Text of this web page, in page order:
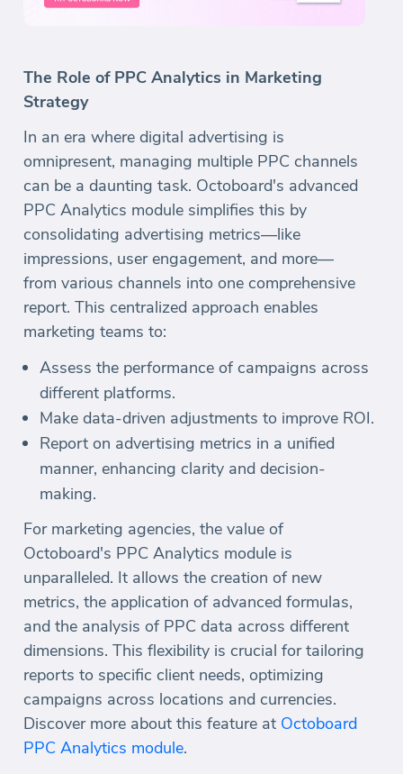
The Role of PPC Analytics in Marketing
Strategy
In an era where digital advertising is
omnipresent, managing multiple PPC channels
can be a daunting task. Octoboard's advanced
PPC Analytics module simplifies this by
consolidating advertising metrics—like
impressions, user engagement, and more—
from various channels into one comprehensive
report. This centralized approach enables
marketing teams to:
Assess the performance of campaigns across
different platforms.
Make data-driven adjustments to improve ROI.
Report on advertising metrics in a unified
manner, enhancing clarity and decision-
making.
For marketing agencies, the value of
Octoboard's PPC Analytics module is
unparalleled. It allows the creation of new
metrics, the application of advanced formulas,
and the analysis of PPC data across different
dimensions. This flexibility is crucial for tailoring
reports to specific client needs, optimizing
campaigns across locations and currencies.
Discover more about this feature at Octoboard
PPC Analytics module.